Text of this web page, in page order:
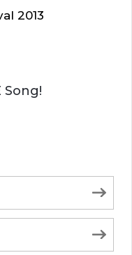
2013
Song!